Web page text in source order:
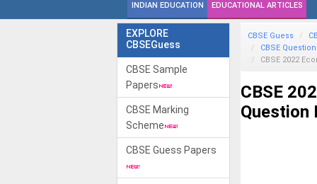
INDIAN EDUCATION EDUCATIONAL ARTICLES
EXPLORE
CBSEGuess
CBSE Sample
Papers
CBSE Marking
Scheme
CBSE Guess Papers
CBSE Guess
CBSE
CBSE 2022
CBSE
Question